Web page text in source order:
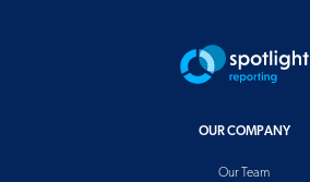
OUR COMPANY
Our Team